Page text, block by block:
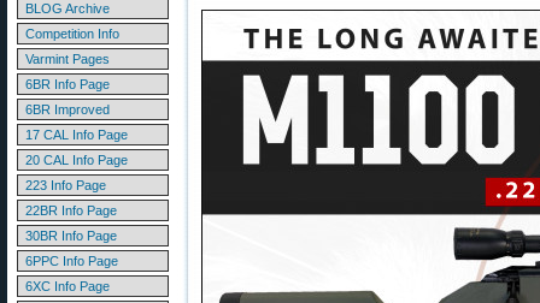
BLOG Archive
Competition Info
Varmint Pages
6BR Info Page
6BR Improved
17 CAL Info Page
20 CAL Info Page
223 Info Page
22BR Info Page
30BR Info Page
6PPC Info Page
6XC Info Page